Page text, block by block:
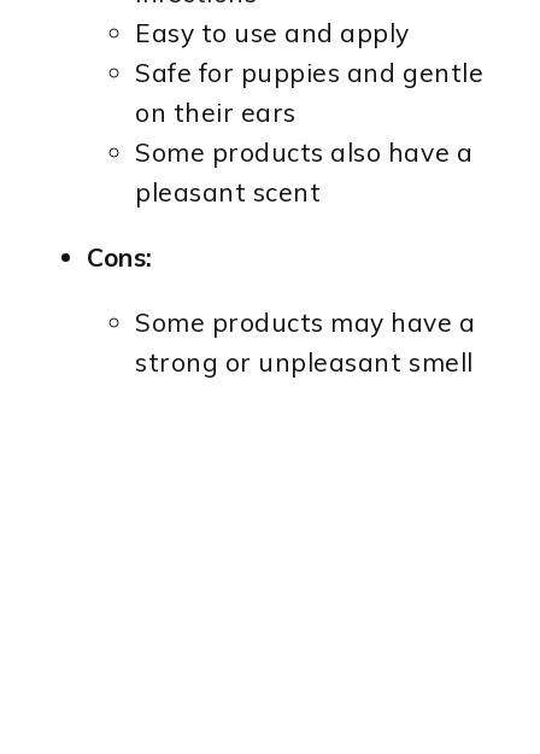
Easy to use and apply
Safe for puppies and gentle
on their ears
Some products also have a
pleasant scent
Cons:
Some products may have a
strong or unpleasant smell